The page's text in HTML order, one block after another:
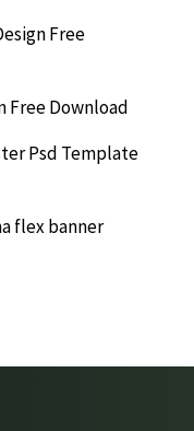
Free
Free Download
Psd Template
flex banner